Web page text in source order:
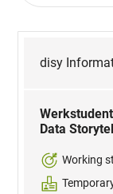
disy
Data
Working